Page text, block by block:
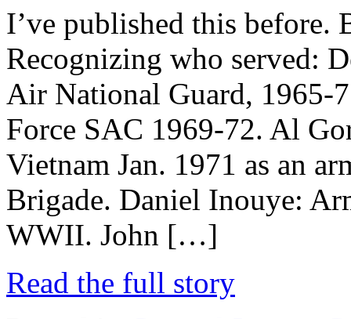
I’ve published this before.
Recognizing who served:
Air National Guard, 1965-
Force SAC 1969-72. Al
Vietnam Jan. 1971 as an
Brigade. Daniel Inouye:
WWII. John […]
Read the full story